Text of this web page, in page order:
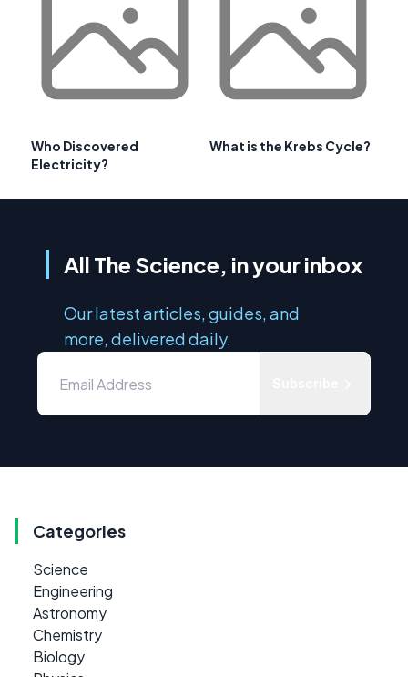
Who Discovered
Electricity?
What is the Krebs Cycle?
All The Science, in your inbox
Our latest articles, guides, and
more, delivered daily.
Categories
Science
Engineering
Astronomy
Chemistry
Biology